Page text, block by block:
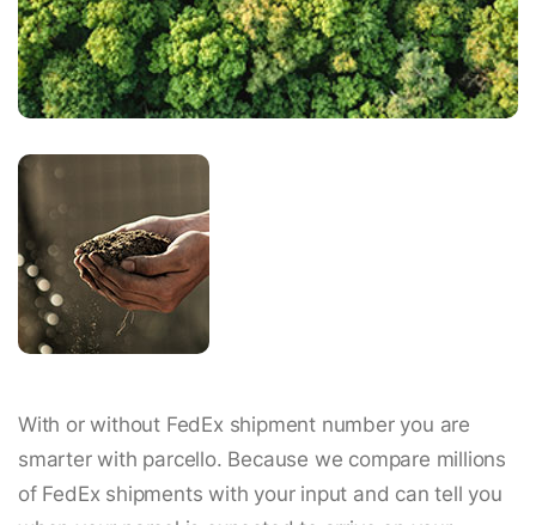
With or without FedEx shipment number you are
smarter with parcello. Because we compare millions
of FedEx shipments with your input and can tell you